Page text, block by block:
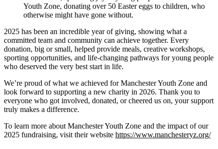
Youth Zone, donating over 50 Easter eggs to children, who
otherwise might have gone without.
2025 has been an incredible year of giving, showing what a
committed team and community can achieve together. Every
donation, big or small, helped provide meals, creative workshops,
sporting opportunities, and life-changing pathways for young people
who deserved the very best start in life.
We’re proud of what we achieved for Manchester Youth Zone and
look forward to supporting a new charity in 2026. Thank you to
everyone who got involved, donated, or cheered us on, your support
truly makes a difference.
To learn more about Manchester Youth Zone and the impact of our
2025 fundraising, visit their website https://www.manchesteryz.org/